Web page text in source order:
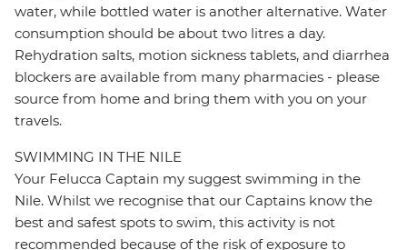
water, while bottled water is another alternative. Water
consumption should be about two litres a day.
Rehydration salts, motion sickness tablets, and diarrhea
blockers are available from many pharmacies - please
source from home and bring them with you on your
travels.
SWIMMING IN THE NILE
Your Felucca Captain my suggest swimming in the
Nile. Whilst we recognise that our Captains know the
best and safest spots to swim, this activity is not
recommended because of the risk of exposure to